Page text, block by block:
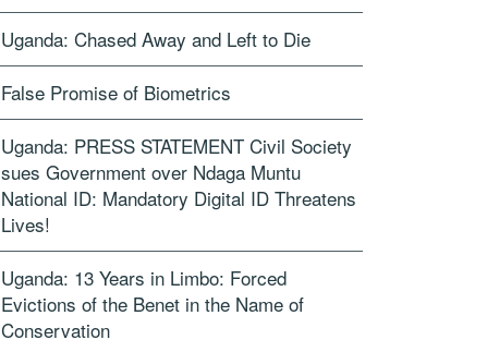
Uganda: Chased Away and Left to Die
False Promise of Biometrics
Uganda: PRESS STATEMENT Civil Society
sues Government over Ndaga Muntu
National ID: Mandatory Digital ID Threatens
Lives!
Uganda: 13 Years in Limbo: Forced
Evictions of the Benet in the Name of
Conservation